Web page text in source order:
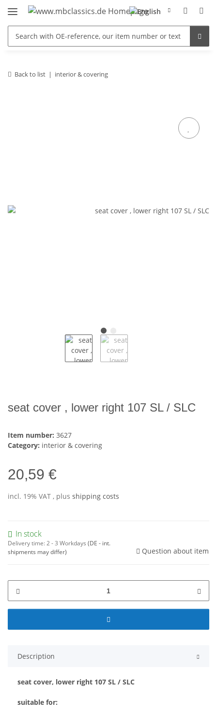
Back to list interior & covering
seat cover , lower right 107 SL / SLC
Item number: 3627
Category: interior & covering
20,59 €
incl. 19% VAT , plus shipping costs
In stock
Delivery time:2 - 3 Workdays (DE - int.
shipments may differ)
Question about item
Description
seat cover, lower right 107 SL / SLC
suitable for: